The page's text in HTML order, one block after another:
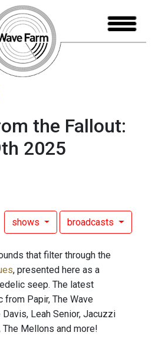
the Fallout:
2025
shows broadcasts
that filter through the
, presented here as a
seep. The latest
Papir, The Wave
Leah Senior, Jacuzzi
The Mellons and more!